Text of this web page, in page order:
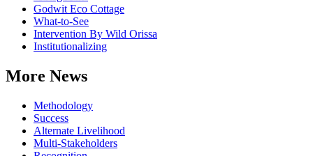
Godwit Eco Cottage
What-to-See
Intervention By Wild Orissa
Institutionalizing
More News
Methodology
Success
Alternate Livelihood
Multi-Stakeholders